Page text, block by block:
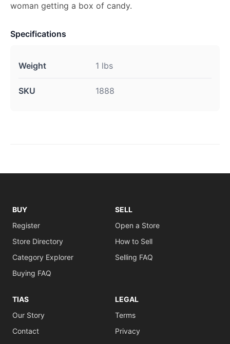
woman getting a box of candy.
Specifications
Weight 1 lbs
SKU 1888
BUY
Register
Store Directory
Category Explorer
Buying FAQ
SELL
Open a Store
How to Sell
Selling FAQ
TIAS
Our Story
Contact
LEGAL
Terms
Privacy